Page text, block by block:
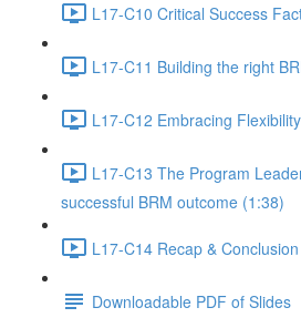
L17-C10 Critical Success
L17-C11 Building the right
L17-C12 Embracing
L17-C13 The Program
successful BRM outcome (1:38)
L17-C14 Recap &
Downloadable PDF of Slides